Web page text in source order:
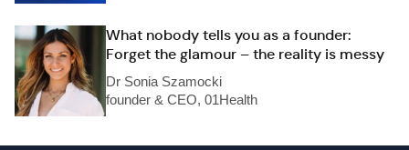
What nobody tells you as a founder:
Forget the glamour – the reality is messy
Dr Sonia Szamocki
founder & CEO, 01Health